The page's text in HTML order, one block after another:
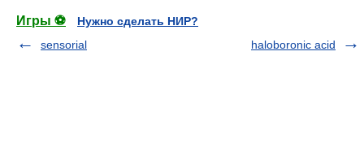
Игры ⚽
Нужно сделать НИР?
sensorial
haloboronic acid